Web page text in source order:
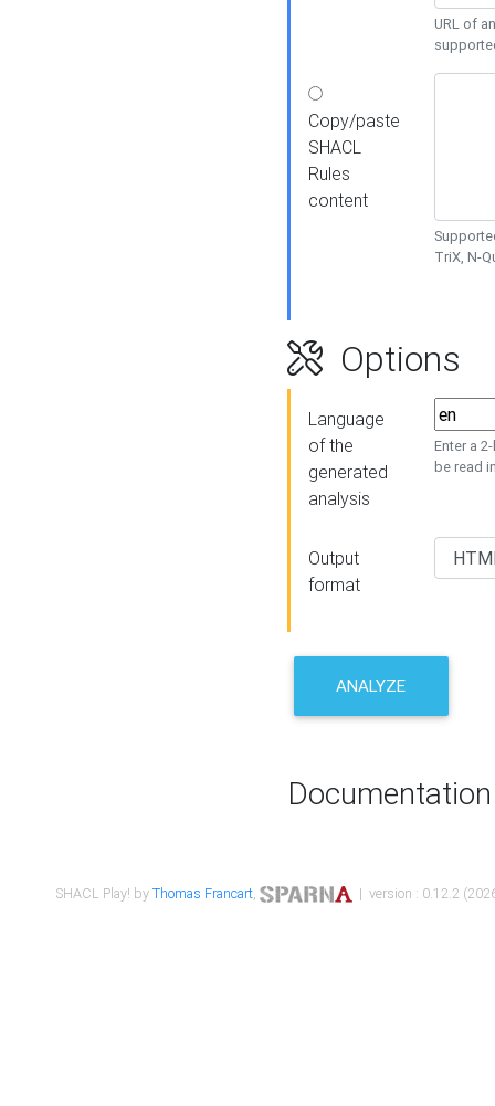
URL of
Copy/paste
SHACL
Rules
content
TriX, N-
Options
Language
of the
generated
analysis
Enter a
be read
Output
format
ANALYZE
Documentation
SHACL Play! byThomas Francart, | version : 0.12.2